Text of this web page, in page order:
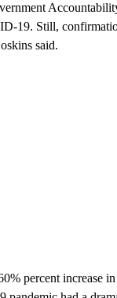
19. Still,
said.
percent increase